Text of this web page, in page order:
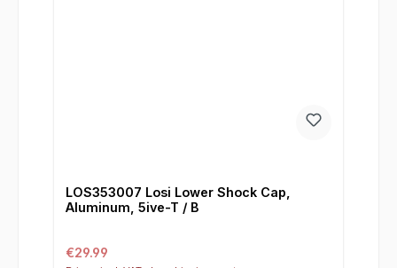
LOS353007 Losi Lower Shock Cap,
Aluminum, 5ive-T / B
Regular price:
€29.99